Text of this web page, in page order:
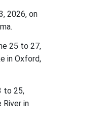
2026, on
25 to 27,
in Oxford,
to 25,
River in